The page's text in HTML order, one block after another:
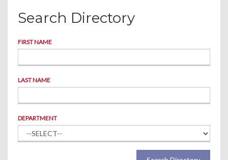
Search Directory
FIRST NAME
LAST NAME
DEPARTMENT